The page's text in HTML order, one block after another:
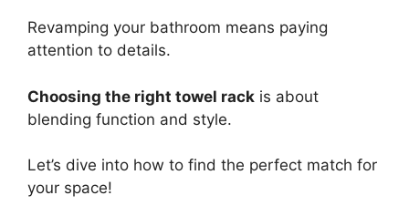
Revamping your bathroom means paying
attention to details.
Choosing the right towel rack is about
blending function and style.
Let’s dive into how to find the perfect match for
your space!